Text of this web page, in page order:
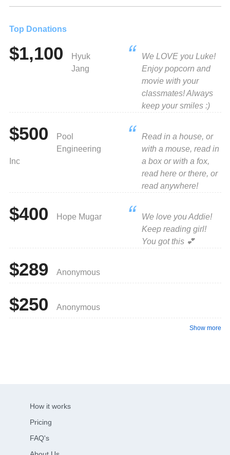
Top Donations
$1,100
Hyuk
Jang
We LOVE you Luke!
Enjoy popcorn and
movie with your
classmates! Always
keep your smiles :)
$500
Pool
Engineering
Inc
Read in a house, or
with a mouse, read in
a box or with a fox,
read here or there, or
read anywhere!
$400 Hope Mugar
We love you Addie!
Keep reading girl!
You got this 💕
$289 Anonymous
$250 Anonymous
Show more
How it works
Pricing
FAQ's